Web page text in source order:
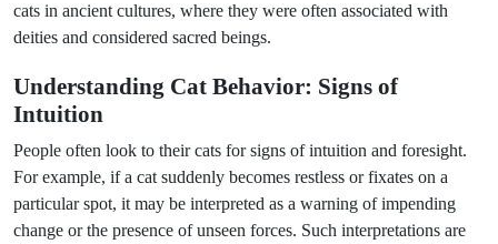
cats in ancient cultures, where they were often associated with
deities and considered sacred beings.
Understanding Cat Behavior: Signs of
Intuition
People often look to their cats for signs of intuition and foresight.
For example, if a cat suddenly becomes restless or fixates on a
particular spot, it may be interpreted as a warning of impending
change or the presence of unseen forces. Such interpretations are